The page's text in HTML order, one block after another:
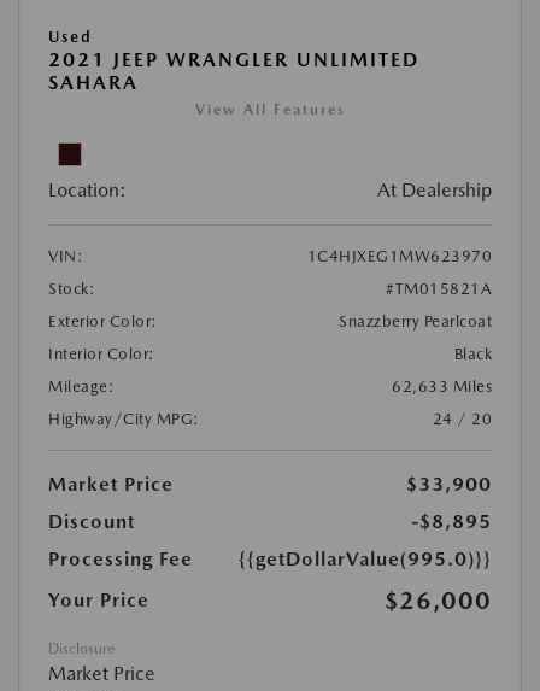
Used
2021 JEEP WRANGLER UNLIMITED
SAHARA
View All Features
Location: At Dealership
VIN:
1C4HJXEG1MW623970
Stock:
#TM015821A
Exterior Color:
Snazzberry Pearlcoat
Interior Color:
Black
Mileage:
62,633 Miles
Highway/City MPG:
24 / 20
Market Price
$33,900
Discount
-$8,895
Processing Fee
{{getDollarValue(995.0)}}
Your Price
$26,000
Disclosure
Market Price